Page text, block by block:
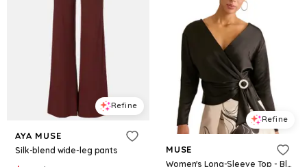
Refine
AYA MUSE
Silk-blend wide-leg pants
Refine
MUSE
Women's Long-Sleeve Top - Black